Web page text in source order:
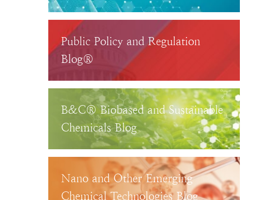
Public Policy and Regulation
Blog®
B&C® Biobased and Sustainable
Chemicals Blog
Nano and Other Emerging
Chemical Technologies Blog